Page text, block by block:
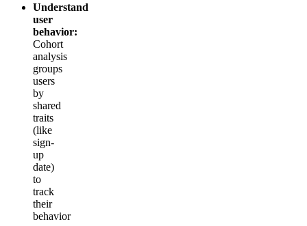
Understand
user
behavior:
Cohort
analysis
groups
users
by
shared
traits
(like
sign-
up
date)
to
track
their
behavior